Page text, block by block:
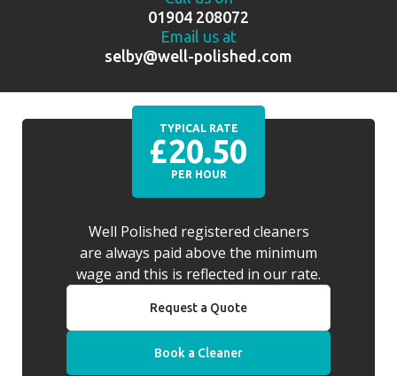
01904 208072
Email us at
selby@well-polished.com
TYPICAL RATE
£20.50
PER HOUR
Well Polished registered cleaners
are always paid above the minimum
wage and this is reflected in our rate.
Request a Quote
Book a Cleaner